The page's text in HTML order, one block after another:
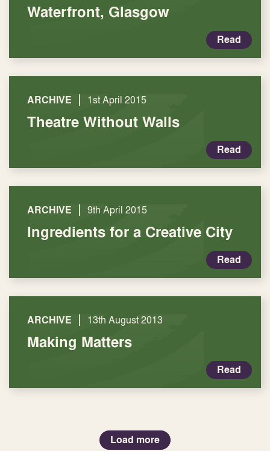
Waterfront, Glasgow
Read
ARCHIVE | 1st April 2015
Theatre Without Walls
Read
ARCHIVE | 9th April 2015
Ingredients for a Creative City
Read
ARCHIVE | 13th August 2013
Making Matters
Read
Load more